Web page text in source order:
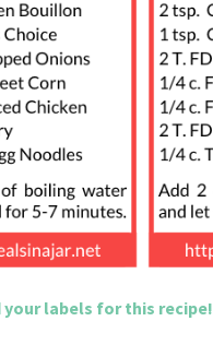
labels for this recipe!